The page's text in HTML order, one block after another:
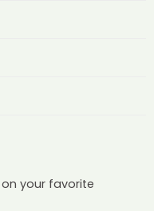
your favorite